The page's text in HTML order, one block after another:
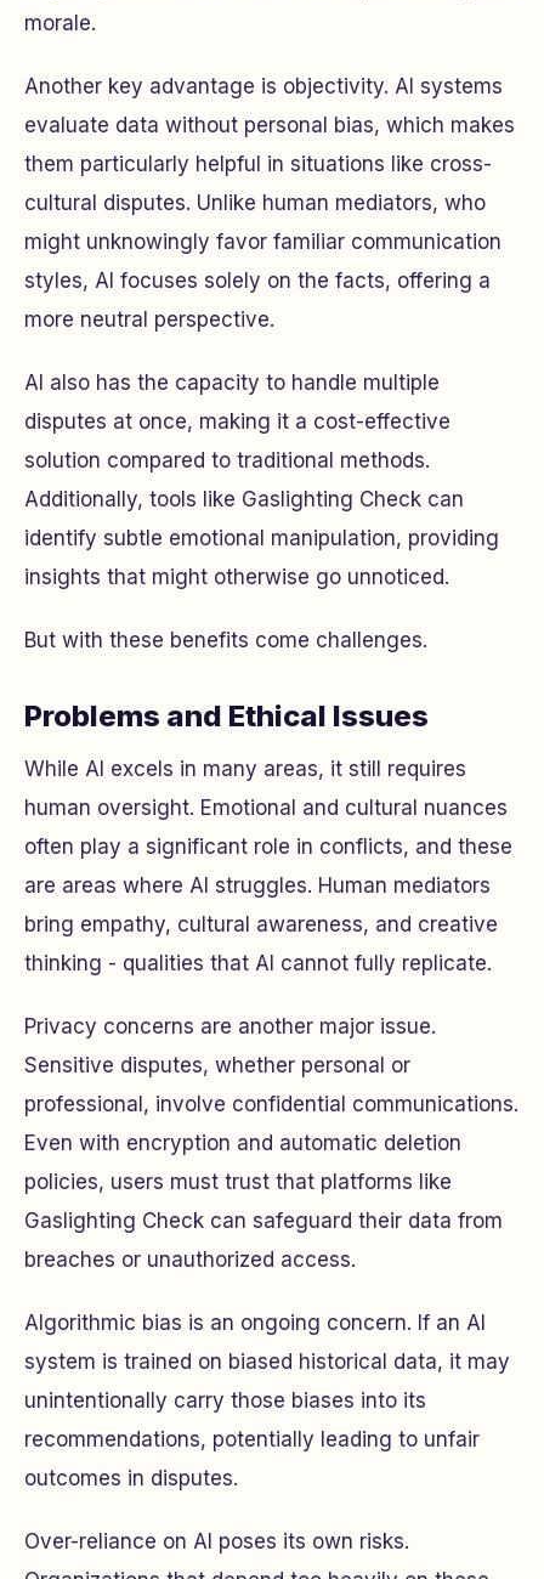
morale.
Another key advantage is objectivity. AI systems
evaluate data without personal bias, which makes
them particularly helpful in situations like cross-
cultural disputes. Unlike human mediators, who
might unknowingly favor familiar communication
styles, AI focuses solely on the facts, offering a
more neutral perspective.
AI also has the capacity to handle multiple
disputes at once, making it a cost-effective
solution compared to traditional methods.
Additionally, tools like Gaslighting Check can
identify subtle emotional manipulation, providing
insights that might otherwise go unnoticed.
But with these benefits come challenges.
Problems and Ethical Issues
While AI excels in many areas, it still requires
human oversight. Emotional and cultural nuances
often play a significant role in conflicts, and these
are areas where AI struggles. Human mediators
bring empathy, cultural awareness, and creative
thinking - qualities that AI cannot fully replicate.
Privacy concerns are another major issue.
Sensitive disputes, whether personal or
professional, involve confidential communications.
Even with encryption and automatic deletion
policies, users must trust that platforms like
Gaslighting Check can safeguard their data from
breaches or unauthorized access.
Algorithmic bias is an ongoing concern. If an AI
system is trained on biased historical data, it may
unintentionally carry those biases into its
recommendations, potentially leading to unfair
outcomes in disputes.
Over-reliance on AI poses its own risks.